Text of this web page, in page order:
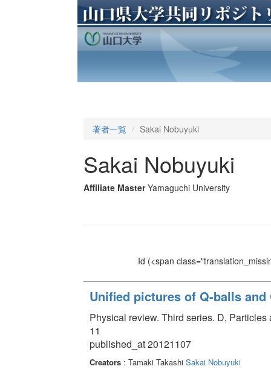
著者一覧 Sakai Nobuyuki
Sakai Nobuyuki
Affiliate Master Yamaguchi University
Id (<span
Unified pictures of Q-balls and
Physical review. Third series. D,
11
published_at 20121107
Creators: Tamaki Takashi Sakai Nobuyuki